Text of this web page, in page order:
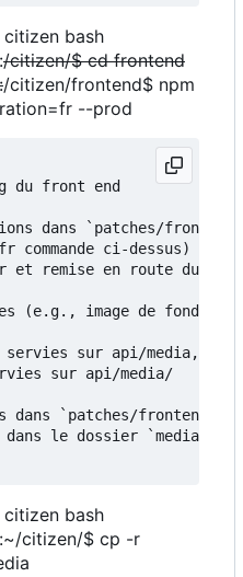
bash
/citizen/$ cd frontend
/citizen/frontend$ npm
--prod
du front end
dans `patches/
ci-dessus)
remise en route du
(e.g., image de fond)
servies sur api/media,
sur api/media/
dans `patches/frontend/
le dossier `media`:
bash
citizen/$ cp -r